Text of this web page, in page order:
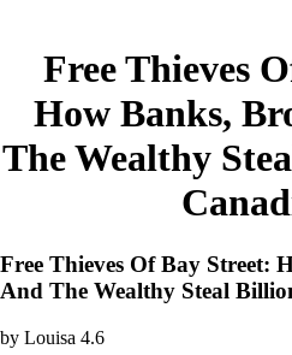
Free Thieves
How Banks,
The Wealthy
Free Thieves Of Bay Street:
And The Wealthy Steal
by Louisa 4.6